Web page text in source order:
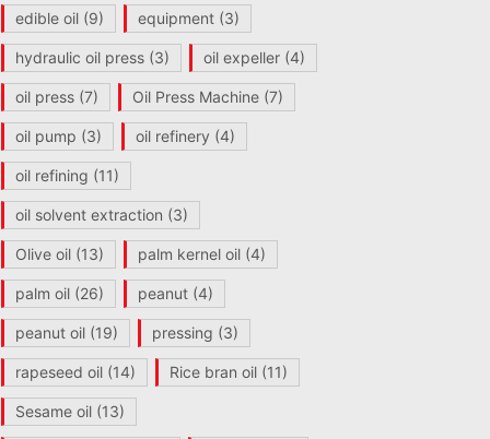
edible oil (9) equipment (3)
hydraulic oil press (3) oil expeller (4)
oil press (7) Oil Press Machine (7)
oil pump (3) oil refinery (4)
oil refining (11)
oil solvent extraction (3)
Olive oil (13) palm kernel oil (4)
palm oil (26) peanut (4)
peanut oil (19) pressing (3)
rapeseed oil (14) Rice bran oil (11)
Sesame oil (13)